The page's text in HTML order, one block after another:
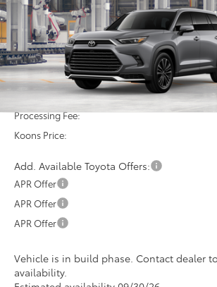
In Production $64,851
KOONS PRICE
Less
Total SRP
Processing Fee:
Koons Price:
Add. Available Toyota Offers:
APR Offer
APR Offer
APR Offer
Vehicle is in build phase. Contact dealer
availability.